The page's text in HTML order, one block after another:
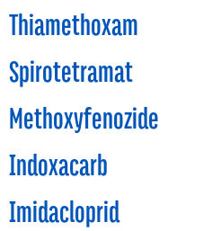
Thiamethoxam
Spirotetramat
Methoxyfenozide
Indoxacarb
Imidacloprid